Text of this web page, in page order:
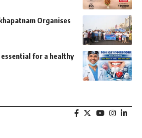
Organises
for a healthy